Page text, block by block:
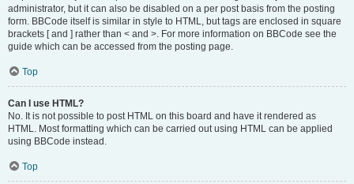
administrator, but it can also be disabled on a per post basis from the posting
form. BBCode itself is similar in style to HTML, but tags are enclosed in square
brackets [ and ] rather than < and >. For more information on BBCode see the
guide which can be accessed from the posting page.
Top
Can I use HTML?
No. It is not possible to post HTML on this board and have it rendered as
HTML. Most formatting which can be carried out using HTML can be applied
using BBCode instead.
Top